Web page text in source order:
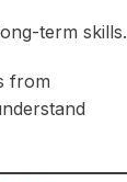
term skills.
from